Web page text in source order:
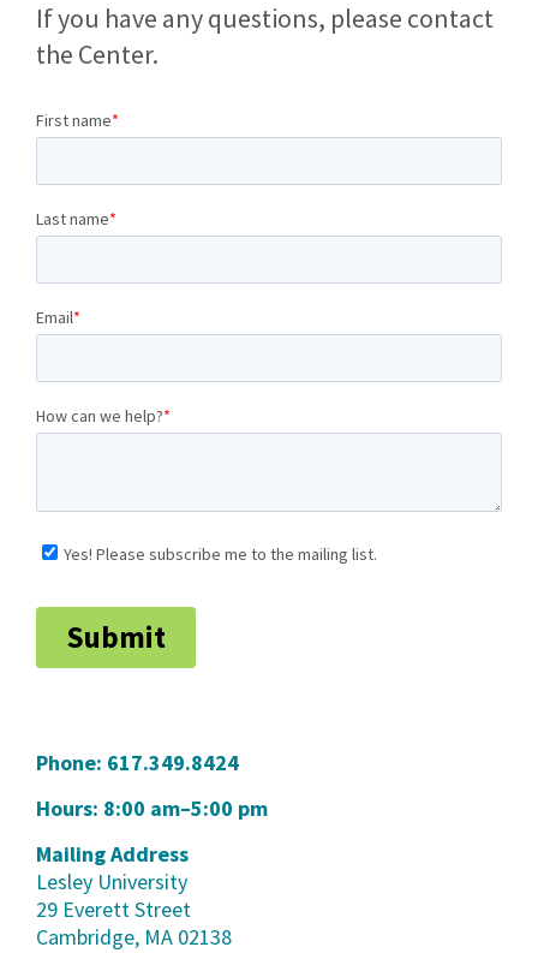
If you have any questions, please contact
the Center.
Phone: 617.349.8424
Hours: 8:00 am–5:00 pm
Mailing Address
Lesley University
29 Everett Street
Cambridge, MA 02138